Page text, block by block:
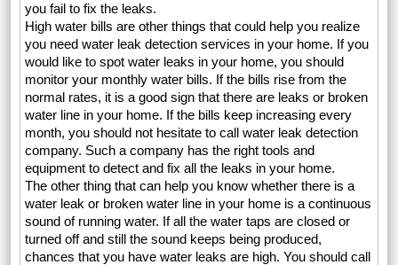
you fail to fix the leaks.
High water bills are other things that could help you realize
you need water leak detection services in your home. If you
would like to spot water leaks in your home, you should
monitor your monthly water bills. If the bills rise from the
normal rates, it is a good sign that there are leaks or broken
water line in your home. If the bills keep increasing every
month, you should not hesitate to call water leak detection
company. Such a company has the right tools and
equipment to detect and fix all the leaks in your home.
The other thing that can help you know whether there is a
water leak or broken water line in your home is a continuous
sound of running water. If all the water taps are closed or
turned off and still the sound keeps being produced,
chances that you have water leaks are high. You should call